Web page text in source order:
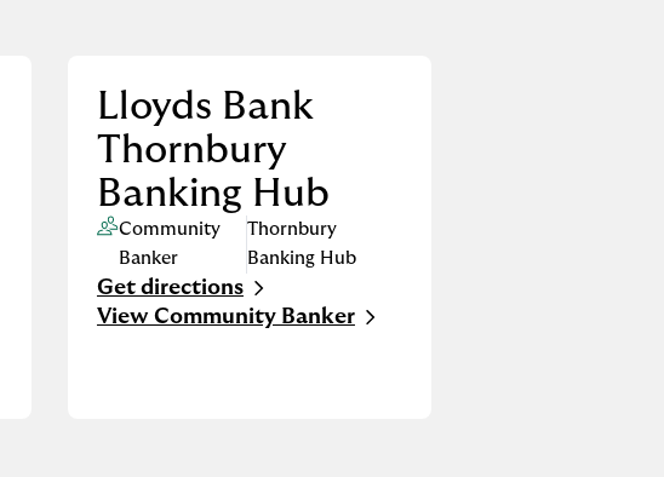
Lloyds Bank
Thornbury
Banking Hub
Community
Banker
Thornbury
Banking Hub
Get directions
Link Opens in New Tab
View Community Banker